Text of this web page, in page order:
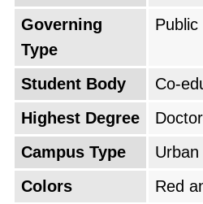
Governing
Type
Public
Student Body
Co-
Highest Degree
Campus Type
Urban
Colors
Red